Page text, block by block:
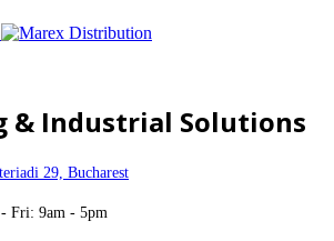
& Industrial Solutions
29, Bucharest
Fri: 9am - 5pm